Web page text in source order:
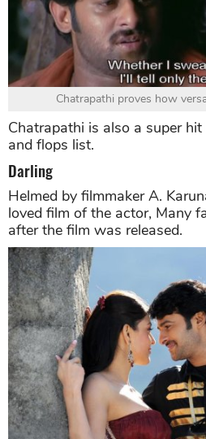
Chatrapathi proves how
Chatrapathi is also a super
and flops list.
Darling
Helmed by filmmaker A.
loved film of the actor, Many
after the film was released.